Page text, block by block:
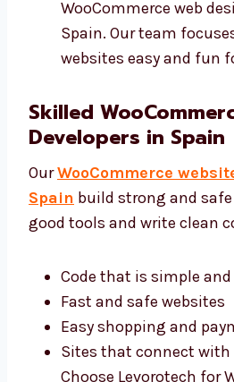
Clean and simple pages
Fonts and colors that
Designs that look nice
around That’s why
WooCommerce web
websites easy and fun
Skilled
Developers in Spain
Our WooCommerce
Spainbuild strong and safe
good tools and write clean